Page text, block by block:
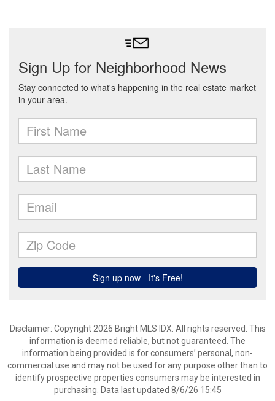
Disclaimer: Copyright 2026 Bright MLS IDX. All rights reserved. This
information is deemed reliable, but not guaranteed. The
information being provided is for consumers’ personal, non-
commercial use and may not be used for any purpose other than to
identify prospective properties consumers may be interested in
purchasing. Data last updated 8/6/26 15:45